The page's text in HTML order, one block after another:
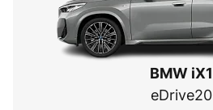
BMW iX1
eDrive20